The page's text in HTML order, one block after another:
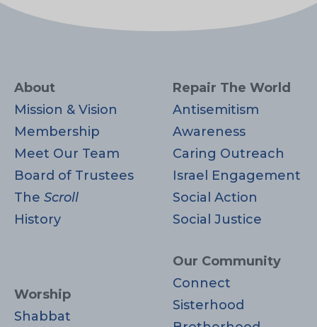
About
Mission & Vision
Membership
Meet Our Team
Board of Trustees
The Scroll
History
Worship
Shabbat
Repair The World
Antisemitism
Awareness
Caring Outreach
Israel Engagement
Social Action
Social Justice
Our Community
Connect
Sisterhood